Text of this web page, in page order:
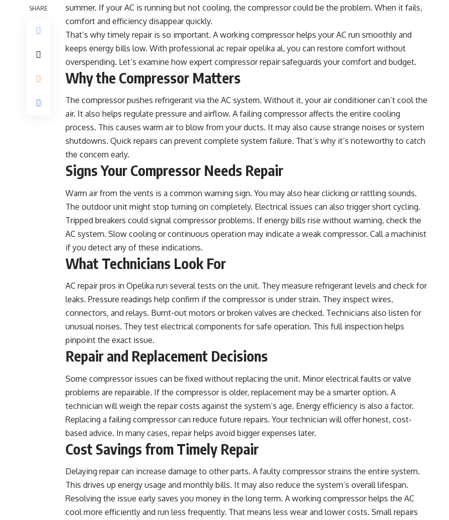
SHARE
summer. If your AC is running but not cooling, the compressor could be the problem. When it fails,
comfort and efficiency disappear quickly.
That’s why timely repair is so important. A working compressor helps your AC run smoothly and
keeps energy bills low. With professionalac repair opelika al, you can restore comfort without
overspending. Let’s examine how expert compressor repair safeguards your comfort and budget.
Why the Compressor Matters
The compressor pushes refrigerant via the AC system. Without it, your air conditioner can’t cool the
air. It also helps regulate pressure and airflow. A failing compressor affects the entire cooling
process. This causes warm air to blow from your ducts. It may also cause strange noises or system
shutdowns. Quick repairs can prevent complete system failure. That’s why it’s noteworthy to catch
the concern early.
Signs Your Compressor Needs Repair
Warm air from the vents is a common warning sign. You may also hear clicking or rattling sounds.
The outdoor unit might stop turning on completely. Electrical issues can also trigger short cycling.
Tripped breakers could signal compressor problems. If energy bills rise without warning, check the
AC system. Slow cooling or continuous operation may indicate a weak compressor. Call a machinist
if you detect any of these indications.
What Technicians Look For
AC repair pros in Opelika run several tests on the unit. They measure refrigerant levels and check for
leaks. Pressure readings help confirm if the compressor is under strain. They inspect wires,
connectors, and relays. Burnt-out motors or broken valves are checked. Technicians also listen for
unusual noises. They test electrical components for safe operation. This full inspection helps
pinpoint the exact issue.
Repair and Replacement Decisions
Some compressor issues can be fixed without replacing the unit. Minor electrical faults or valve
problems are repairable. If the compressor is older, replacement may be a smarter option. A
technician will weigh the repair costs against the system’s age. Energy efficiency is also a factor.
Replacing a failing compressor can reduce future repairs. Your technician will offer honest, cost-
based advice. In many cases, repair helps avoid bigger expenses later.
Cost Savings from Timely Repair
Delaying repair can increase damage to other parts. A faulty compressor strains the entire system.
This drives up energy usage and monthly bills. It may also reduce the system’s overall lifespan.
Resolving the issue early saves you money in the long term. A working compressor helps the AC
cool more efficiently and run less frequently. That means less wear and lower costs. Small repairs